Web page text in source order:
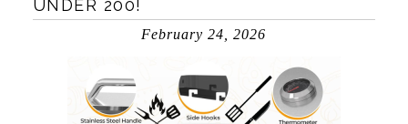
UNDER 200!
February 24, 2026